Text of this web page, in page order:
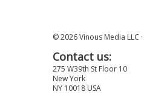
© 2026 Vinous Media LLC ·
Contact us:
275 W39th St Floor 10
New York
NY 10018 USA